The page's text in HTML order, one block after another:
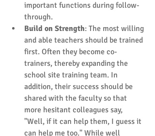
important functions during follow-
through.
Build on Strength: The most willing
and able teachers should be trained
first. Often they become co-
trainers, thereby expanding the
school site training team. In
addition, their success should be
shared with the faculty so that
more hesitant colleagues say,
"Well, if it can help them, I guess it
can help me too." While well